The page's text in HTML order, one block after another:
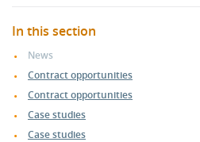
In this section
News
Contract opportunities
Contract opportunities
Case studies
Case studies